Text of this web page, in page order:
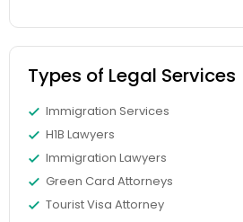
Litigation Attorney
Patent Attorneys
Types of Legal Services
Immigration Services
H1B Lawyers
Immigration Lawyers
Green Card Attorneys
Tourist Visa Attorney